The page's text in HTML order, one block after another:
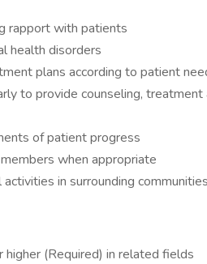
rapport with patients
health disorders
plans according to patient
to provide counseling,
of patient progress
when appropriate
in surrounding communities
higher (Required) in related fields